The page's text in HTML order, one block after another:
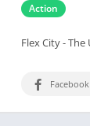
Action
Flex City -
Facebook